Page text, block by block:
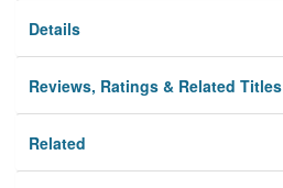
Details
Reviews, Ratings & Related Titles
Related